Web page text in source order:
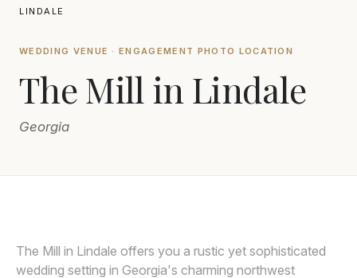
Europe
Canada
Latin America
Oceania
Asia
Join
LINDALE
WEDDING VENUE · ENGAGEMENT PHOTO LOCATION
The Mill in Lindale
Georgia
The Mill in Lindale offers you a rustic yet sophisticated
wedding setting in Georgia's charming northwest